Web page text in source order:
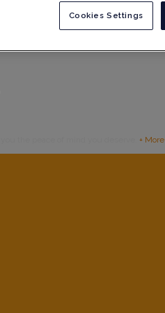
+ More
Cookies Settings